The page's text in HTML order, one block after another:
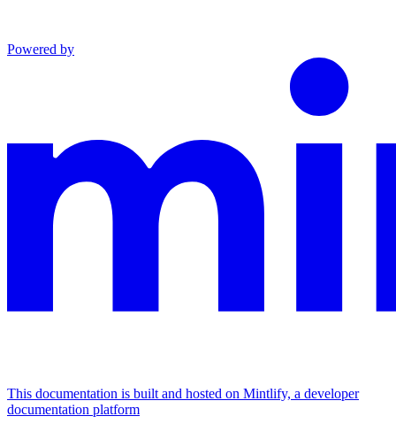
Powered by
This documentation is built and hosted on Mintlify, a developer
documentation platform